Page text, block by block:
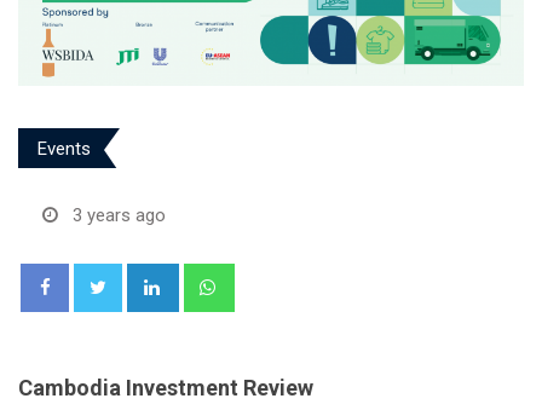
Events
3 years ago
LinkedIn
Cambodia Investment Review